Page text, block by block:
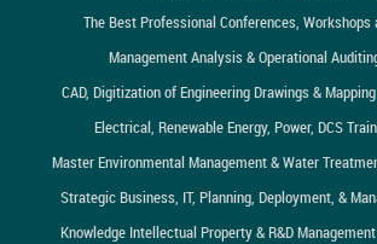
The Best Professional Conferences, Workshops
Management Analysis & Operational
CAD, Digitization of Engineering Drawings &
Electrical, Renewable Energy, Power, DCS
Master Environmental Management & Water
Strategic Business, IT, Planning, Deployment, &
Knowledge Intellectual Property & R&D